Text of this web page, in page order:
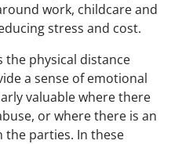
work, childcare and
stress and cost.
physical distance
a sense of emotional
valuable where there
or where there is an
the parties. In these